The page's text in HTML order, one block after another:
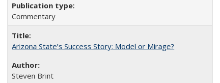
Commentary
Arizona State's Success Story: Model or Mirage?
Steven Brint